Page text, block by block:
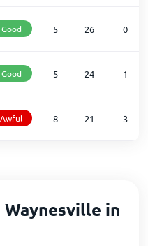
Good 5 26 0
Good 5 24 1
Awful 8 21 3
in